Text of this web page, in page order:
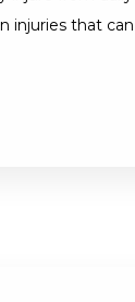
injuries that can